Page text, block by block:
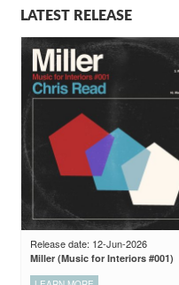
LATEST RELEASE
Release date: 12-Jun-2026
Miller (Music for Interiors #001)